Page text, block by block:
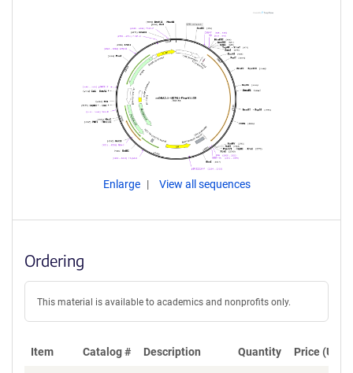
Enlarge View all sequences
Ordering
This material is available to academics and nonprofits only.
Item Catalog # Description Quantity Price (USD)